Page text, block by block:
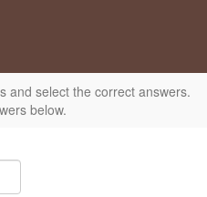
and select the correct answers.
below.